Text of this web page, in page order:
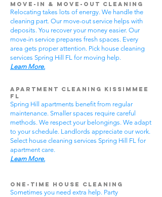
Move-In & Move-Out Cleaning
Relocating takes lots of energy. We handle the
cleaning part. Our move-out service helps with
deposits. You recover your money easier. Our
move-in service prepares fresh spaces. Every
area gets proper attention. Pick house cleaning
services Spring Hill FL for moving help.
Learn More.
Apartment Cleaning Kissimmee
FL
Spring Hill apartments benefit from regular
maintenance. Smaller spaces require careful
methods. We respect your belongings. We adapt
to your schedule. Landlords appreciate our work.
Select house cleaning services Spring Hill FL for
apartment care.
Learn More.
One-Time House Cleaning
Sometimes you need extra help. Party